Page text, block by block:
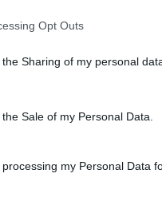
Opt Outs
Sharing of my personal
Sale of my Personal Data.
my Personal Data
Thanasis Pagonis
of Corfu SYRIZA